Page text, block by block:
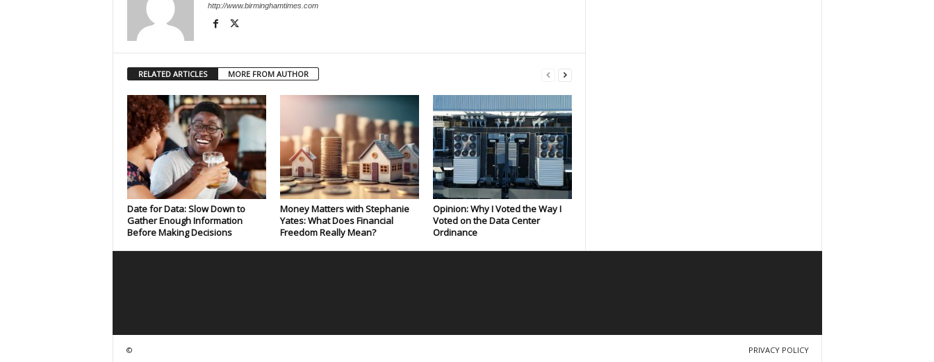
http://www.birminghamtimes.com
RELATED ARTICLES MORE FROM AUTHOR
Date for Data: Slow Down to
Gather Enough Information
Before Making Decisions
Money Matters with Stephanie
Yates: What Does Financial
Freedom Really Mean?
Opinion: Why I Voted the Way I
Voted on the Data Center
Ordinance
PRIVACY POLICY
©